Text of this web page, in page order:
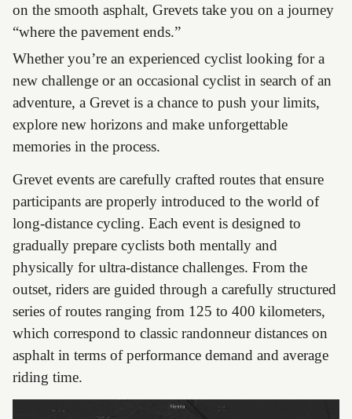
on the smooth asphalt, Grevets take you on a journey
“where the pavement ends.”
Whether you’re an experienced cyclist looking for a
new challenge or an occasional cyclist in search of an
adventure, a Grevet is a chance to push your limits,
explore new horizons and make unforgettable
memories in the process.
Grevet events are carefully crafted routes that ensure
participants are properly introduced to the world of
long-distance cycling. Each event is designed to
gradually prepare cyclists both mentally and
physically for ultra-distance challenges. From the
outset, riders are guided through a carefully structured
series of routes ranging from 125 to 400 kilometers,
which correspond to classic randonneur distances on
asphalt in terms of performance demand and average
riding time.